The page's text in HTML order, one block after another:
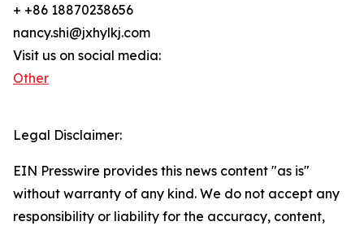
+ +86 18870238656
nancy.shi@jxhylkj.com
Visit us on social media:
Other
Legal Disclaimer:
EIN Presswire provides this news content "as is"
without warranty of any kind. We do not accept any
responsibility or liability for the accuracy, content,